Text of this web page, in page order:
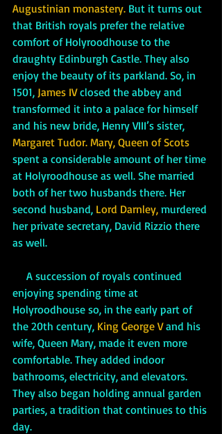
Augustinian monastery. But it turns out
that British royals prefer the relative
comfort of Holyroodhouse to the
draughty Edinburgh Castle. They also
enjoy the beauty of its parkland. So, in
1501, James IV closed the abbey and
transformed it into a palace for himself
and his new bride, Henry VIII’s sister,
Margaret Tudor. Mary, Queen of Scots
spent a considerable amount of her time
at Holyroodhouse as well. She married
both of her two husbands there. Her
second husband, Lord Darnley, murdered
her private secretary, David Rizzio there
as well.
enjoying spending time at
Holyroodhouse so, in the early part of
the 20th century, King George V and his
wife, Queen Mary, made it even more
comfortable. They added indoor
bathrooms, electricity, and elevators.
They also began holding annual garden
parties, a tradition that continues to this
day.